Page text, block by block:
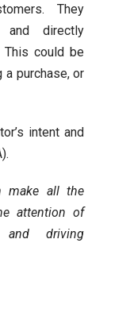
They
and directly
This could be
purchase, or
intent and
make all the
attention of
driving